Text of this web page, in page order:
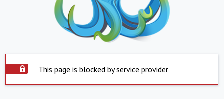
This page is blocked by service provider